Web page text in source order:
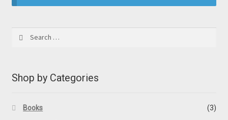
for:
Shop by Categories
Books (3)